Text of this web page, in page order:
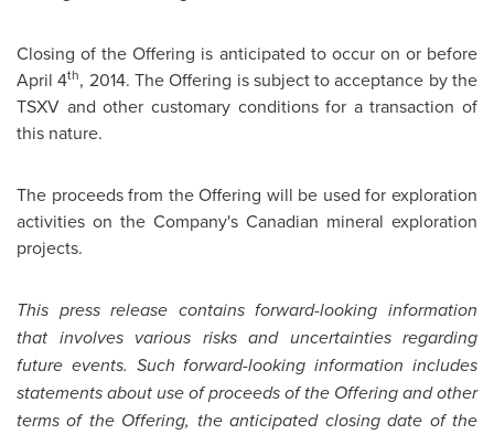
Closing of the Offering is anticipated to occur on or before
April 4th, 2014. The Offering is subject to acceptance by the
TSXV and other customary conditions for a transaction of
this nature.
The proceeds from the Offering will be used for exploration
activities on the Company's Canadian mineral exploration
projects.
This press release contains forward-looking information
that involves various risks and uncertainties regarding
future events. Such forward-looking information includes
statements about use of proceeds of the Offering and other
terms of the Offering, the anticipated closing date of the